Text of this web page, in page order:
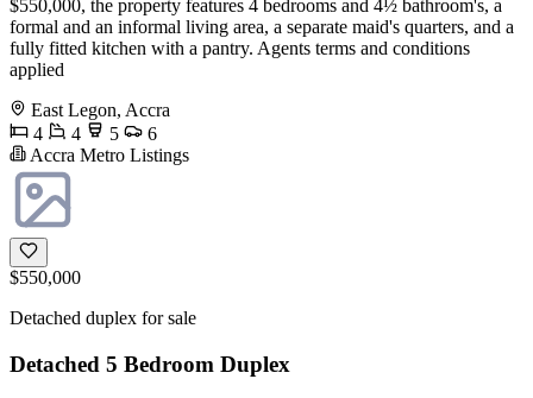
$550,000, the property features 4 bedrooms and 4½ bathroom's, a
formal and an informal living area, a separate maid's quarters, and a
fully fitted kitchen with a pantry. Agents terms and conditions
applied
East Legon, Accra
4
4 5
6
Accra Metro Listings
$550,000
Detached duplex for sale
Detached 5 Bedroom Duplex